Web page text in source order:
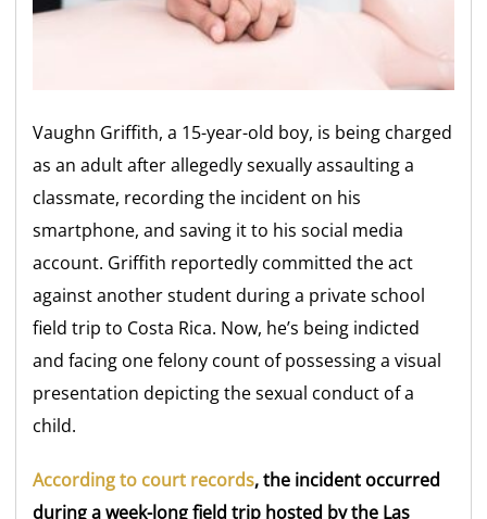
Vaughn Griffith, a 15-year-old boy, is being charged
as an adult after allegedly sexually assaulting a
classmate, recording the incident on his
smartphone, and saving it to his social media
account. Griffith reportedly committed the act
against another student during a private school
field trip to Costa Rica. Now, he’s being indicted
and facing one felony count of possessing a visual
presentation depicting the sexual conduct of a
child.
According to court records, the incident occurred
during a week-long field trip hosted by the Las